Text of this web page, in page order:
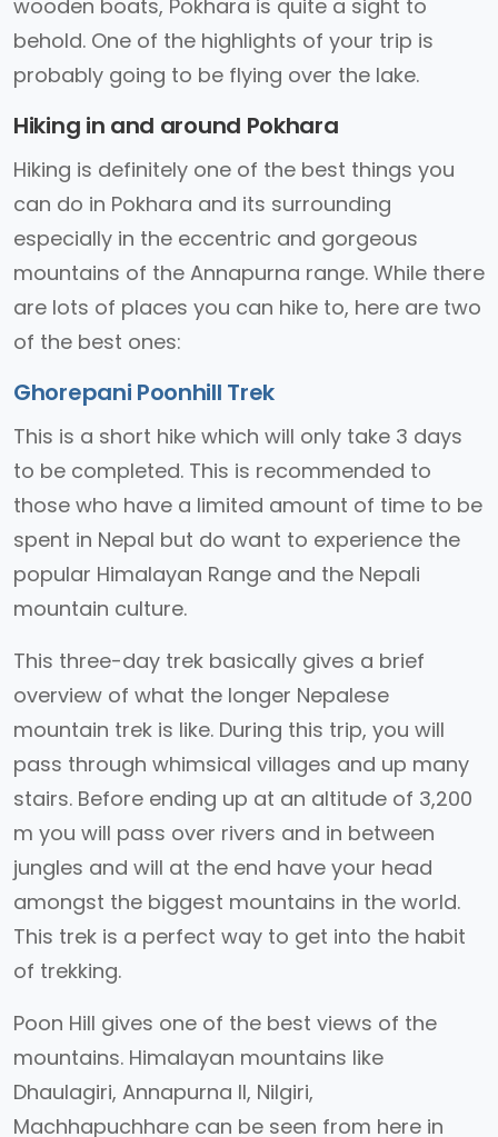
wooden boats, Pokhara is quite a sight to
behold. One of the highlights of your trip is
probably going to be flying over the lake.
Hiking in and around Pokhara
Hiking is definitely one of the best things you
can do in Pokhara and its surrounding
especially in the eccentric and gorgeous
mountains of the Annapurna range. While there
are lots of places you can hike to, here are two
of the best ones:
Ghorepani Poonhill Trek
This is a short hike which will only take 3 days
to be completed. This is recommended to
those who have a limited amount of time to be
spent in Nepal but do want to experience the
popular Himalayan Range and the Nepali
mountain culture.
This three-day trek basically gives a brief
overview of what the longer Nepalese
mountain trek is like. During this trip, you will
pass through whimsical villages and up many
stairs. Before ending up at an altitude of 3,200
m you will pass over rivers and in between
jungles and will at the end have your head
amongst the biggest mountains in the world.
This trek is a perfect way to get into the habit
of trekking.
Poon Hill gives one of the best views of the
mountains. Himalayan mountains like
Dhaulagiri, Annapurna II, Nilgiri,
Machhapuchhare can be seen from here in